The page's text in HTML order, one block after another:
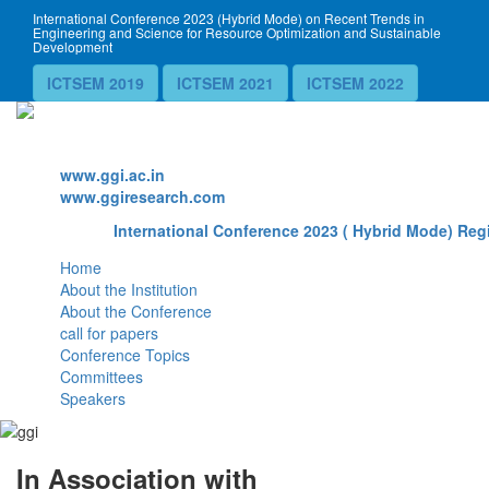
International Conference 2023 (Hybrid Mode) on Recent Trends in
Engineering and Science for Resource Optimization and Sustainable
Development
ICTSEM 2019 ICTSEM 2021 ICTSEM 2022
www.ggi.ac.in
www.ggiresearch.com
International Conference 2023 ( Hybrid Mode)
Home
About the Institution
About the Conference
call for papers
Conference Topics
Committees
Speakers
In Association with